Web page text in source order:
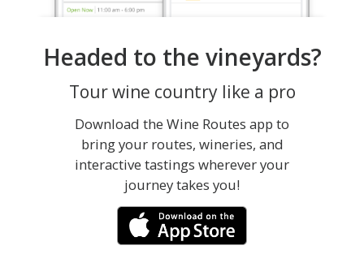
Headed to the vineyards?
Tour wine country like a pro
Download the Wine Routes app to
bring your routes, wineries, and
interactive tastings wherever your
journey takes you!